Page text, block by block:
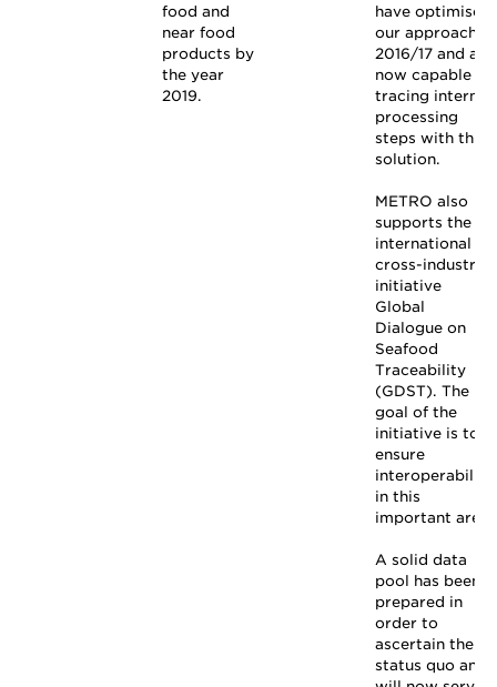
food and
near food
products by
the year
2019.
have optimised
our approach in
2016/17 and are
now capable of
tracing internal
processing
steps with this
solution.
METRO also
supports the
international
cross-industry
initiative
Global
Dialogue on
Seafood
Traceability
(GDST). The
goal of the
initiative is to
ensure
interoperability
in this
important area.
A solid data
pool has been
prepared in
order to
ascertain the
status quo and